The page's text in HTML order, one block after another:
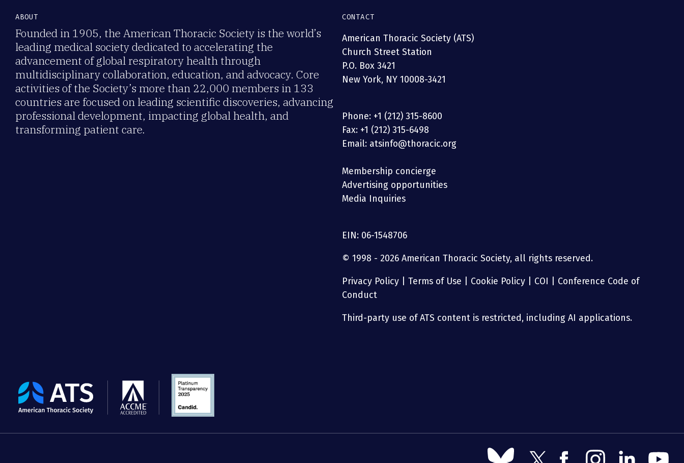
ABOUT
Founded in 1905, the American Thoracic Society is the world’s
leading medical society dedicated to accelerating the
advancement of global respiratory health through
multidisciplinary collaboration, education, and advocacy. Core
activities of the Society’s more than 22,000 members in 133
countries are focused on leading scientific discoveries, advancing
professional development, impacting global health, and
transforming patient care.
CONTACT
American Thoracic Society (ATS)
Church Street Station
P.O. Box 3421
New York, NY 10008-3421
Phone: +1 (212) 315-8600
Fax: +1 (212) 315-6498
Email: atsinfo@thoracic.org
Membership concierge
Advertising opportunities
Media Inquiries
EIN: 06-1548706
© 1998 - 2026 American Thoracic Society, all rights reserved.
Privacy Policy Terms of Use Cookie Policy COI
Conference Code of
Conduct
Third-party use of ATS content is restricted, including AI applications.
The
American
Thoracic
Follow
Follow
Follow
Follow
Follow
Follow